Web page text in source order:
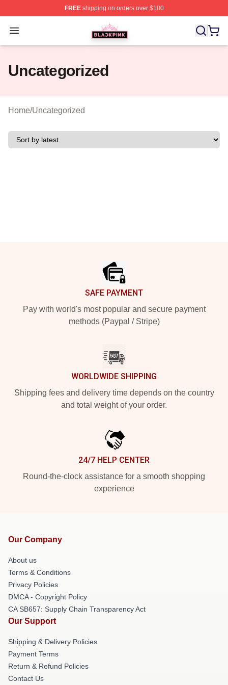
FREEshipping on orders over $100
Open menu
BLACKPINK Shop - Official BLACKPINK Merchandise
Uncategorized
Home/Uncategorized
SAFE PAYMENT
Pay with world's most popular and secure payment
methods (Paypal / Stripe)
WORLDWIDE SHIPPING
Shipping fees and delivery time depends on the country
and total weight of your order.
24/7 HELP CENTER
Round-the-clock assistance for a smooth shopping
experience
Our Company
About us
Terms & Conditions
Privacy Policies
DMCA - Copyright Policy
CA SB657: Supply Chain Transparency Act
Our Support
Shipping & Delivery Policies
Payment Terms
Return & Refund Policies
Contact Us